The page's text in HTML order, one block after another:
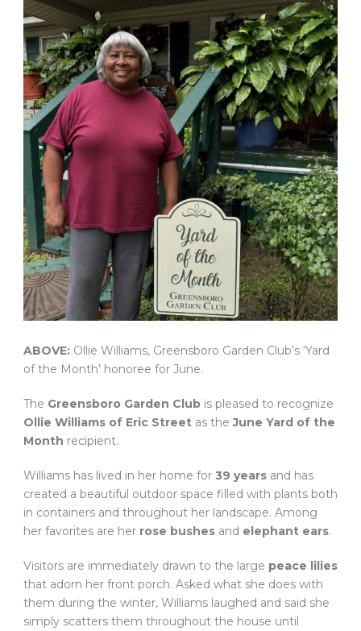
ABOVE: Ollie Williams, Greensboro Garden Club’s ‘Yard
of the Month’ honoree for June.
The Greensboro Garden Club is pleased to recognize
Ollie Williams of Eric Street as theJune Yard of the
Month recipient.
Williams has lived in her home for 39 years and has
created a beautiful outdoor space filled with plants both
in containers and throughout her landscape. Among
her favorites are her rose bushes and elephant ears.
Visitors are immediately drawn to the large peace lilies
that adorn her front porch. Asked what she does with
them during the winter, Williams laughed and said she
simply scatters them throughout the house until